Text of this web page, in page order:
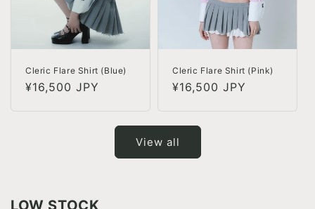
Cleric Flare Shirt (Blue)
Regular
¥16,500 JPY
Cleric Flare Shirt (Pink)
Regular
¥16,500 JPY
View all
LOW STOCK